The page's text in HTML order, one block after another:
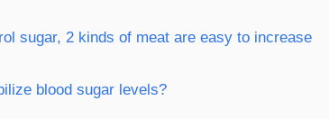
sugar, 2 kinds of meat are easy to increase
blood sugar levels?